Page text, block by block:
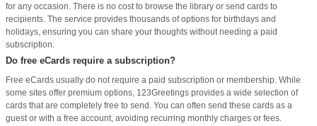
for any occasion. There is no cost to browse the library or send cards to
recipients. The service provides thousands of options for birthdays and
holidays, ensuring you can share your thoughts without needing a paid
subscription.
Do free eCards require a subscription?
Free eCards usually do not require a paid subscription or membership. While
some sites offer premium options, 123Greetings provides a wide selection of
cards that are completely free to send. You can often send these cards as a
guest or with a free account, avoiding recurring monthly charges or fees.